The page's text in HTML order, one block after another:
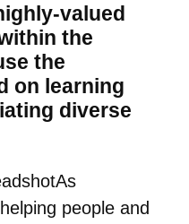
valued
the
the
on learning
diverse
As
people and